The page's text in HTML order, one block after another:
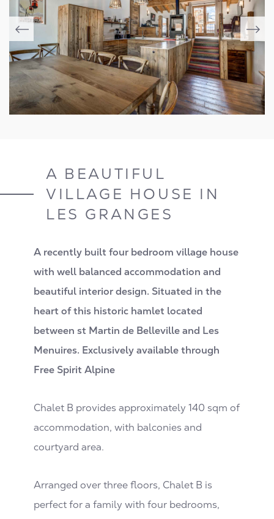
A BEAUTIFUL
VILLAGE HOUSE IN
LES GRANGES
A recently built four bedroom village house
with well balanced accommodation and
beautiful interior design. Situated in the
heart of this historic hamlet located
between st Martin de Belleville and Les
Menuires. Exclusively available through
Free Spirit Alpine
Chalet B provides approximately 140 sqm of
accommodation, with balconies and
courtyard area.
Arranged over three floors, Chalet B is
perfect for a family with four bedrooms,